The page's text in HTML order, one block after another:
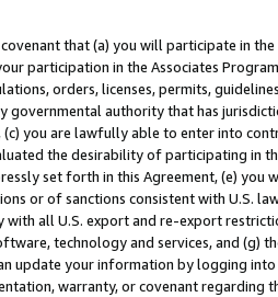
that (a) you will participate in
participation in the Associates
orders, licenses, permits,
governmental authority that has
you are lawfully able to enter into
the desirability of participating in
set forth in this Agreement, (e)
or of sanctions consistent with U.S.
all U.S. export and re-export
technology and services, and (g)
update your information by logging
warranty, or covenant regarding